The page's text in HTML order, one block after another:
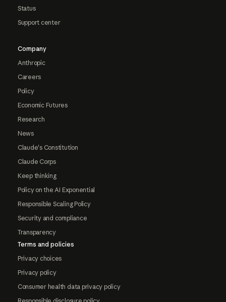
Status
Support center
Company
Anthropic
Careers
Policy
Economic Futures
Research
News
Claude's Constitution
Claude Corps
Keep thinking
Policy on the AI Exponential
Responsible Scaling Policy
Security and compliance
Transparency
Terms and policies
Privacy choices
Privacy policy
Consumer health data privacy policy